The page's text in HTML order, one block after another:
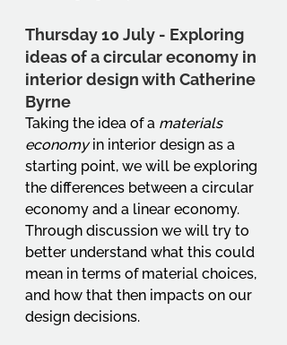
Thursday 10 July - Exploring
ideas of a circular economy in
interior design with Catherine
Byrne
Taking the idea of a materials
economy in interior design as a
starting point, we will be exploring
the differences between a circular
economy and a linear economy.
Through discussion we will try to
better understand what this could
mean in terms of material choices,
and how that then impacts on our
design decisions.